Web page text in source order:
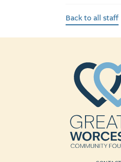
Back to all staff